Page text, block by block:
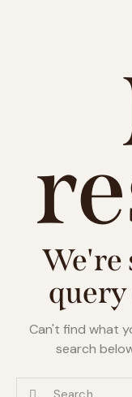
We're
Can't find what
search